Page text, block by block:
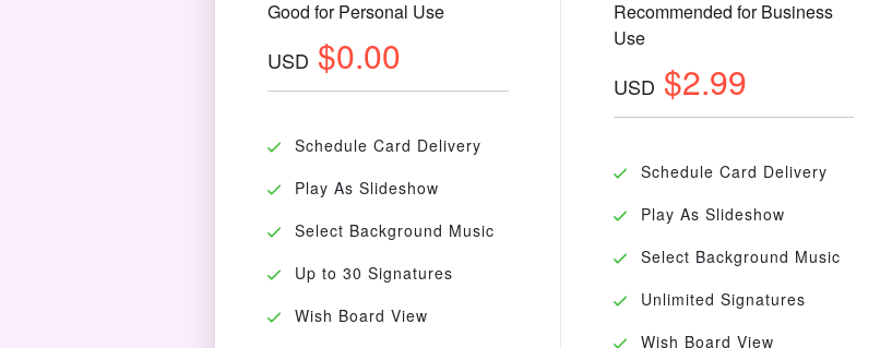
Good for Personal Use
USD $0.00
Schedule Card Delivery
Play As Slideshow
Select Background Music
Up to 30 Signatures
Wish Board View
Recommended for Business
Use
USD $2.99
Schedule Card Delivery
Play As Slideshow
Select Background Music
Unlimited Signatures
Wish Board View